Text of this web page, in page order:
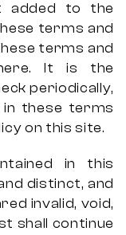
added to the
terms and
terms and
It is the
periodically,
in these terms
on this site.
in this
distinct, and
invalid, void,
shall continue